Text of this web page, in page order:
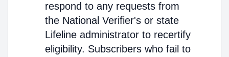
respond to any requests from
the National Verifier's or state
Lifeline administrator to recertify
eligibility. Subscribers who fail to